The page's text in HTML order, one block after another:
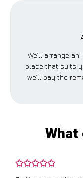
We’ll arrange
place that suits
we’ll pay the